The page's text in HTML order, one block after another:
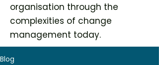
organisation through the
complexities of change
management today.
Blog